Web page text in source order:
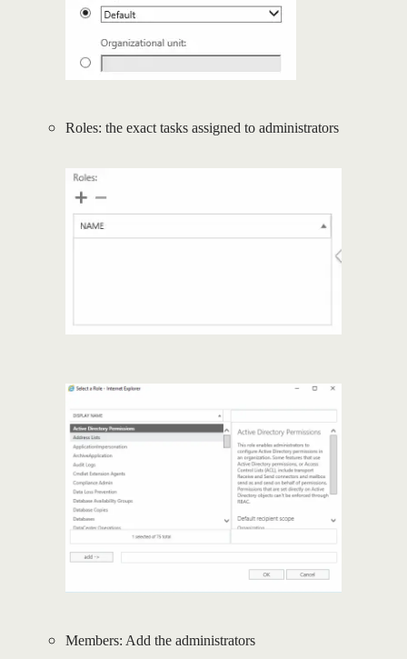
Roles: the exact tasks assigned to administrators
Members: Add the administrators